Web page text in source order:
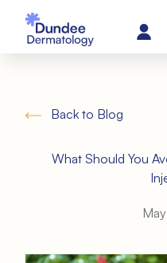
Back to Blog
What Should You